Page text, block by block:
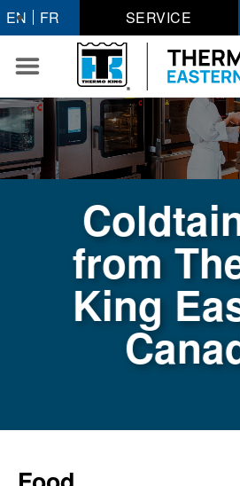
Skip
to
content
EN FR SERVICE
from
King